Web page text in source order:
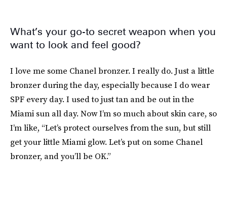
What’s your go-to secret weapon when you
want to look and feel good?
I love me some Chanel bronzer. I really do. Just a little
bronzer during the day, especially because I do wear
SPF every day. I used to just tan and be out in the
Miami sun all day. Now I’m so much about skin care, so
I’m like, “Let’s protect ourselves from the sun, but still
get your little Miami glow. Let’s put on some Chanel
bronzer, and you’ll be OK.”